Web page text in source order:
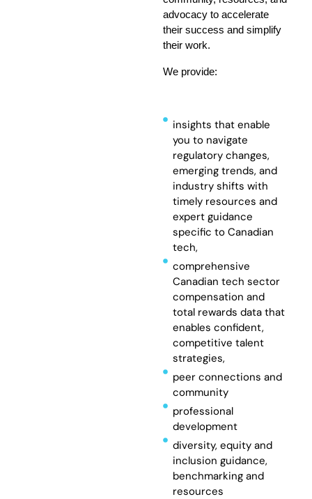
advocacy to accelerate
their success and simplify
their work.
We provide:
insights that enable
you to navigate
regulatory changes,
emerging trends, and
industry shifts with
timely resources and
expert guidance
specific to Canadian
tech,
comprehensive
Canadian tech sector
compensation and
total rewards data that
enables confident,
competitive talent
strategies,
peer connections and
community
professional
development
diversity, equity and
inclusion guidance,
benchmarking and
resources